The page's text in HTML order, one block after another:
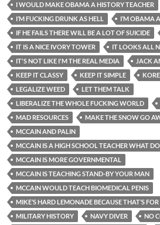
I WOULD MAKE OBAMA A HISTORY TEACHER
I’M FUCKING DRUNK AS HELL
I’M OBAMA
IF HE FAILS THERE WILL BE A LOT OF SUICIDE
IT IS A NICE IVORY TOWER
IT LOOKS ALL
IT'S NOT LIKE I'M THE REAL MEDIA
JACK
KEEP IT CLASSY
KEEP IT SIMPLE
LEGALIZE WEED
LET THEM TALK
LIBERALIZE THE WHOLE FUCKING WORLD
MAD RESOURCES
MAKE THE SNOW GO
MCCAIN AND PALIN
MCCAIN IS A HIGH SCHOOL TEACHER WHAT
MCCAIN IS MORE GOVERNMENTAL
MCCAIN IS TEACHING STAND-BY YOUR MAN
MCCAIN WOULD TEACH BIOMEDICAL PENIS
MIKE’S HARD LEMONADE BECAUSE THAT’S FOR
MILITARY HISTORY
NAVY DIVER
NO